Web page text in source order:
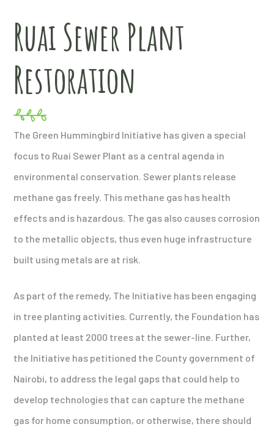
Ruai Sewer Plant
Restoration
The Green Hummingbird Initiative has given a special
focus to Ruai Sewer Plant as a central agenda in
environmental conservation. Sewer plants release
methane gas freely. This methane gas has health
effects and is hazardous. The gas also causes corrosion
to the metallic objects, thus even huge infrastructure
built using metals are at risk.
As part of the remedy, The Initiative has been engaging
in tree planting activities. Currently, the Foundation has
planted at least 2000 trees at the sewer-line. Further,
the Initiative has petitioned the County government of
Nairobi, to address the legal gaps that could help to
develop technologies that can capture the methane
gas for home consumption, or otherwise, there should